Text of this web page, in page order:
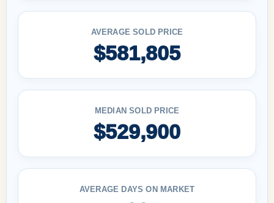
AVERAGE SOLD PRICE
$581,805
MEDIAN SOLD PRICE
$529,900
AVERAGE DAYS ON MARKET